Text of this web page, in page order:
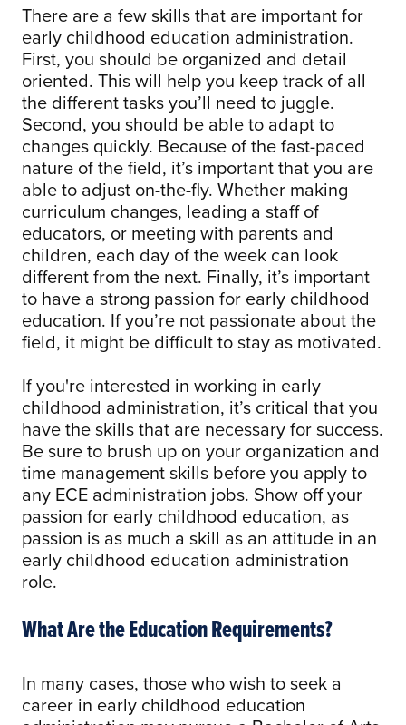
There are a few skills that are important for
early childhood education administration.
First, you should be organized and detail
oriented. This will help you keep track of all
the different tasks you’ll need to juggle.
Second, you should be able to adapt to
changes quickly. Because of the fast-paced
nature of the field, it’s important that you are
able to adjust on-the-fly. Whether making
curriculum changes, leading a staff of
educators, or meeting with parents and
children, each day of the week can look
different from the next. Finally, it’s important
to have a strong passion for early childhood
education. If you’re not passionate about the
field, it might be difficult to stay as motivated.
If you're interested in working in early
childhood administration, it’s critical that you
have the skills that are necessary for success.
Be sure to brush up on your organization and
time management skills before you apply to
any ECE administration jobs. Show off your
passion for early childhood education, as
passion is as much a skill as an attitude in an
early childhood education administration
role.
What Are the Education Requirements?
In many cases, those who wish to seek a
career in early childhood education